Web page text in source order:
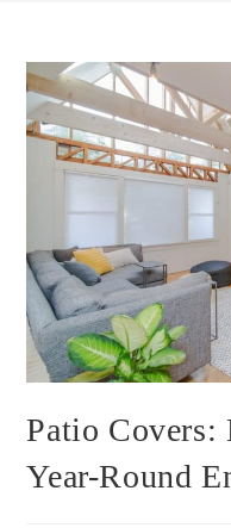
Patio Covers:
Year-Round